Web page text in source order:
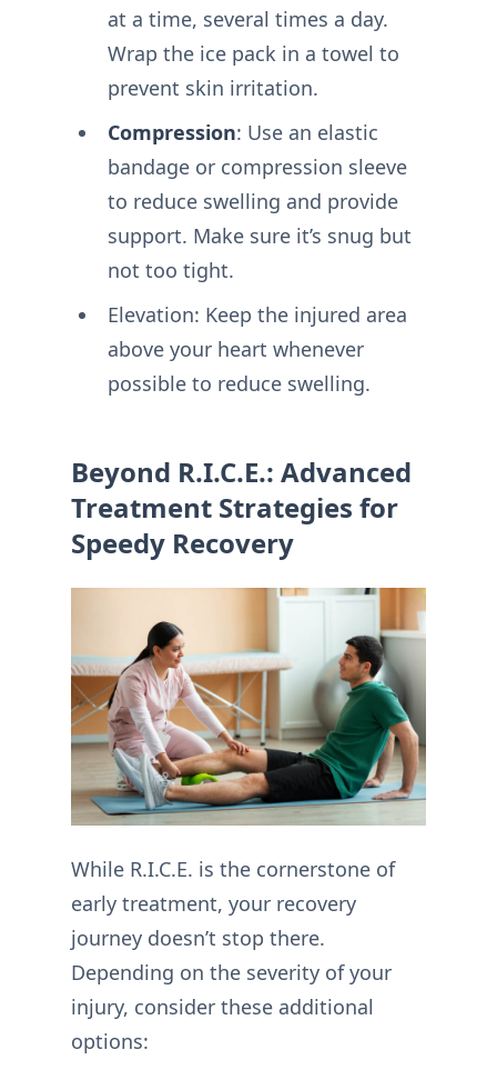
at a time, several times a day.
Wrap the ice pack in a towel to
prevent skin irritation.
Compression: Use an elastic
bandage or compression sleeve
to reduce swelling and provide
support. Make sure it’s snug but
not too tight.
Elevation: Keep the injured area
above your heart whenever
possible to reduce swelling.
Beyond R.I.C.E.: Advanced
Treatment Strategies for
Speedy Recovery
While R.I.C.E. is the cornerstone of
early treatment, your recovery
journey doesn’t stop there.
Depending on the severity of your
injury, consider these additional
options: